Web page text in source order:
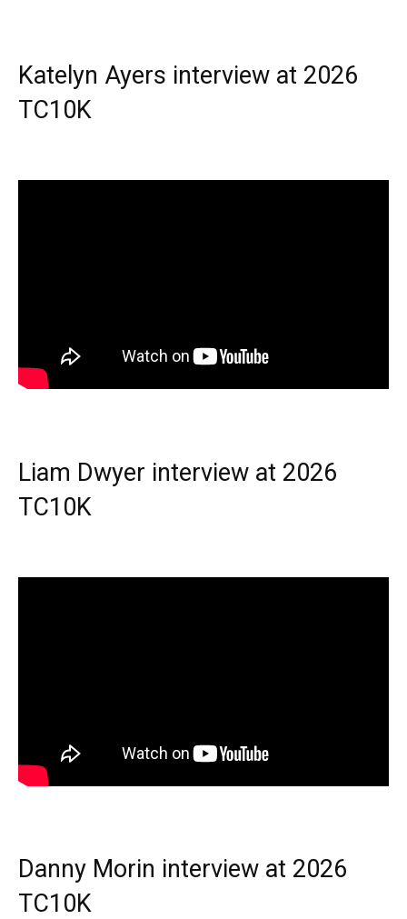
Katelyn Ayers interview at 2026
TC10K
Liam Dwyer interview at 2026
TC10K
Danny Morin interview at 2026
TC10K